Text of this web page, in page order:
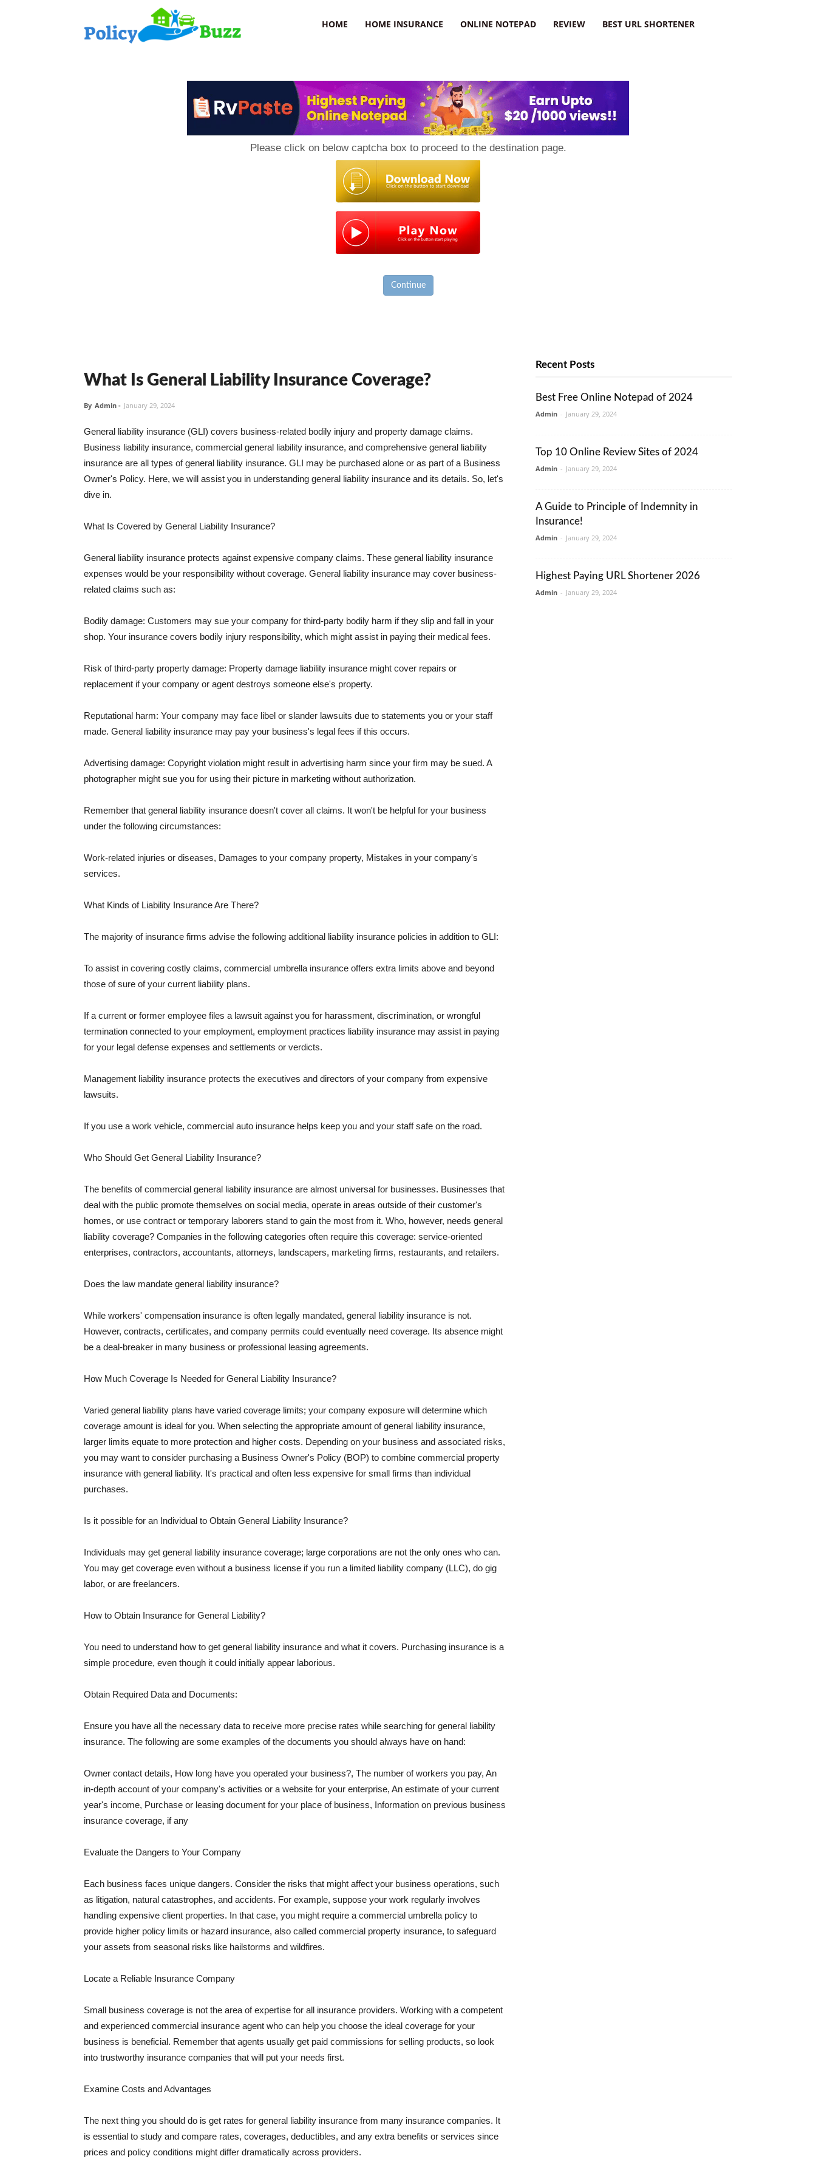
HOME HOME INSURANCE ONLINE NOTEPAD REVIEW BEST URL SHORTENER
Please click on below captcha box to proceed to the destination page.
Continue
What Is General Liability Insurance Coverage?
By Admin - January 29, 2024
General liability insurance (GLI) covers business-related bodily injury and property damage claims.
Business liability insurance, commercial general liability insurance, and comprehensive general liability
insurance are all types of general liability insurance. GLI may be purchased alone or as part of a Business
Owner's Policy. Here, we will assist you in understanding general liability insurance and its details. So, let's
dive in.
What Is Covered by General Liability Insurance?
General liability insurance protects against expensive company claims. These general liability insurance
expenses would be your responsibility without coverage. General liability insurance may cover business-
related claims such as:
Bodily damage: Customers may sue your company for third-party bodily harm if they slip and fall in your
shop. Your insurance covers bodily injury responsibility, which might assist in paying their medical fees.
Risk of third-party property damage: Property damage liability insurance might cover repairs or
replacement if your company or agent destroys someone else's property.
Reputational harm: Your company may face libel or slander lawsuits due to statements you or your staff
made. General liability insurance may pay your business's legal fees if this occurs.
Advertising damage: Copyright violation might result in advertising harm since your firm may be sued. A
photographer might sue you for using their picture in marketing without authorization.
Remember that general liability insurance doesn't cover all claims. It won't be helpful for your business
under the following circumstances:
Work-related injuries or diseases, Damages to your company property, Mistakes in your company's
services.
What Kinds of Liability Insurance Are There?
The majority of insurance firms advise the following additional liability insurance policies in addition to GLI:
To assist in covering costly claims, commercial umbrella insurance offers extra limits above and beyond
those of sure of your current liability plans.
If a current or former employee files a lawsuit against you for harassment, discrimination, or wrongful
termination connected to your employment, employment practices liability insurance may assist in paying
for your legal defense expenses and settlements or verdicts.
Management liability insurance protects the executives and directors of your company from expensive
lawsuits.
If you use a work vehicle, commercial auto insurance helps keep you and your staff safe on the road.
Who Should Get General Liability Insurance?
The benefits of commercial general liability insurance are almost universal for businesses. Businesses that
deal with the public promote themselves on social media, operate in areas outside of their customer's
homes, or use contract or temporary laborers stand to gain the most from it. Who, however, needs general
liability coverage? Companies in the following categories often require this coverage: service-oriented
enterprises, contractors, accountants, attorneys, landscapers, marketing firms, restaurants, and retailers.
Does the law mandate general liability insurance?
While workers' compensation insurance is often legally mandated, general liability insurance is not.
However, contracts, certificates, and company permits could eventually need coverage. Its absence might
be a deal-breaker in many business or professional leasing agreements.
How Much Coverage Is Needed for General Liability Insurance?
Varied general liability plans have varied coverage limits; your company exposure will determine which
coverage amount is ideal for you. When selecting the appropriate amount of general liability insurance,
larger limits equate to more protection and higher costs. Depending on your business and associated risks,
you may want to consider purchasing a Business Owner's Policy (BOP) to combine commercial property
insurance with general liability. It's practical and often less expensive for small firms than individual
purchases.
Is it possible for an Individual to Obtain General Liability Insurance?
Individuals may get general liability insurance coverage; large corporations are not the only ones who can.
You may get coverage even without a business license if you run a limited liability company (LLC), do gig
labor, or are freelancers.
How to Obtain Insurance for General Liability?
You need to understand how to get general liability insurance and what it covers. Purchasing insurance is a
simple procedure, even though it could initially appear laborious.
Obtain Required Data and Documents:
Ensure you have all the necessary data to receive more precise rates while searching for general liability
insurance. The following are some examples of the documents you should always have on hand:
Owner contact details, How long have you operated your business?, The number of workers you pay, An
in-depth account of your company's activities or a website for your enterprise, An estimate of your current
year's income, Purchase or leasing document for your place of business, Information on previous business
insurance coverage, if any
Evaluate the Dangers to Your Company
Each business faces unique dangers. Consider the risks that might affect your business operations, such
as litigation, natural catastrophes, and accidents. For example, suppose your work regularly involves
handling expensive client properties. In that case, you might require a commercial umbrella policy to
provide higher policy limits or hazard insurance, also called commercial property insurance, to safeguard
your assets from seasonal risks like hailstorms and wildfires.
Locate a Reliable Insurance Company
Small business coverage is not the area of expertise for all insurance providers. Working with a competent
and experienced commercial insurance agent who can help you choose the ideal coverage for your
business is beneficial. Remember that agents usually get paid commissions for selling products, so look
into trustworthy insurance companies that will put your needs first.
Examine Costs and Advantages
The next thing you should do is get rates for general liability insurance from many insurance companies. It
is essential to study and compare rates, coverages, deductibles, and any extra benefits or services since
prices and policy conditions might differ dramatically across providers.
Recent Posts
Best Free Online Notepad of 2024
Admin - January 29, 2024
Top 10 Online Review Sites of 2024
Admin - January 29, 2024
A Guide to Principle of Indemnity in
Insurance!
Admin - January 29, 2024
Highest Paying URL Shortener 2026
Admin - January 29, 2024